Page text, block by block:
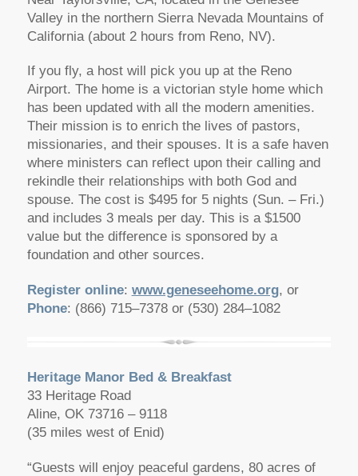
Valley in the northern Sierra Nevada Mountains of
California (about 2 hours from Reno, NV).
If you fly, a host will pick you up at the Reno
Airport. The home is a victorian style home which
has been updated with all the modern amenities.
Their mission is to enrich the lives of pastors,
missionaries, and their spouses. It is a safe haven
where ministers can reflect upon their calling and
rekindle their relationships with both God and
spouse. The cost is $495 for 5 nights (Sun. – Fri.)
and includes 3 meals per day. This is a $1500
value but the difference is sponsored by a
foundation and other sources.
Register online: www.geneseehome.org, or
Phone: (866) 715–7378 or (530) 284–1082
Heritage Manor Bed & Breakfast
33 Heritage Road
Aline, OK 73716 – 9118
(35 miles west of Enid)
“Guests will enjoy peaceful gardens, 80 acres of